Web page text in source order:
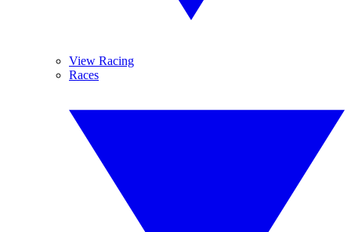
View Racing
Races